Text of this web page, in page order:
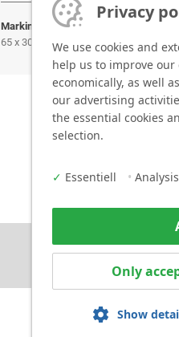
Marking areas:
65 x 30 mm
Privacy
We use cookies and
help us to improve
economically, as well
our advertising
the essential cookies
selection.
✓ Essentiell • Analysis
Only
Show